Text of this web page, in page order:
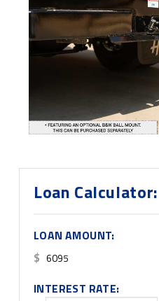
Loan Calculator:
LOAN AMOUNT:
$
INTEREST RATE: